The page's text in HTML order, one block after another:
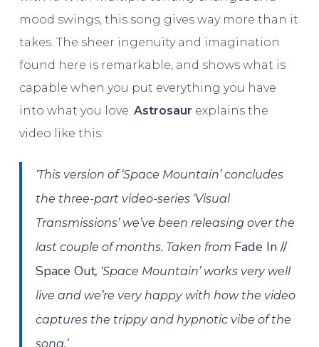
mood swings, this song gives way more than it
takes. The sheer ingenuity and imagination
found here is remarkable, and shows what is
capable when you put everything you have
into what you love. Astrosaur explains the
video like this:
‘This version of ‘Space Mountain’ concludes
the three-part video-series ‘Visual
Transmissions’ we’ve been releasing over the
last couple of months. Taken from Fade In //
Space Out, ‘Space Mountain’ works very well
live and we’re very happy with how the video
captures the trippy and hypnotic vibe of the
song.’